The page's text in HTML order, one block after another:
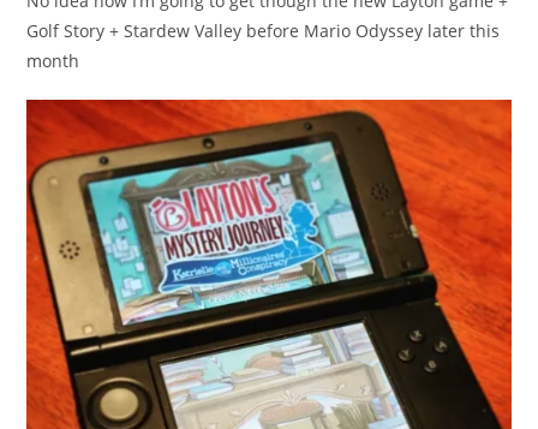
Golf Story + Stardew Valley before Mario Odyssey later this
month